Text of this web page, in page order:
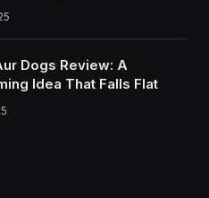
Dogs Review: A
Idea That Falls Flat